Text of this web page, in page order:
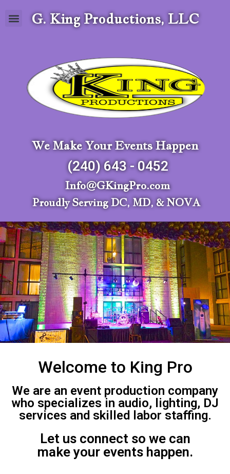
G. King Productions, LLC
We Make Your Events Happen
(240) 643 - 0452
Info@GKingPro.com
Proudly Serving DC, MD, & NOVA
Welcome to King Pro
We are an event production company
who specializes in audio, lighting, DJ
services and skilled labor staffing.
Let us connect so we can
make your events happen.